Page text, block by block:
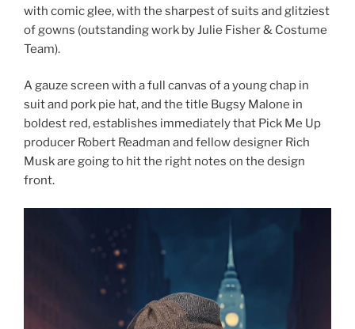
with comic glee, with the sharpest of suits and glitziest
of gowns (outstanding work by Julie Fisher & Costume
Team).
A gauze screen with a full canvas of a young chap in
suit and pork pie hat, and the title Bugsy Malone in
boldest red, establishes immediately that Pick Me Up
producer Robert Readman and fellow designer Rich
Musk are going to hit the right notes on the design
front.